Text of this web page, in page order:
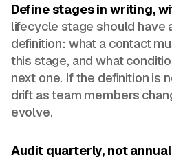
Define stages in writing,
lifecycle stage should have
definition: what a contact
this stage, and what
next one. If the definition is
drift as team members
evolve.
Audit quarterly, not